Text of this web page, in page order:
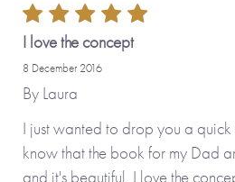
This is such a precious gift that
captured the memories of your
ability to personalise the cover as
to be printed on the cover and in
delightful gift to give – and then
I love the concept
8 December 2016
By Laura
I just wanted to drop you a
know that the book for my Dad
and it's beautiful, I love the